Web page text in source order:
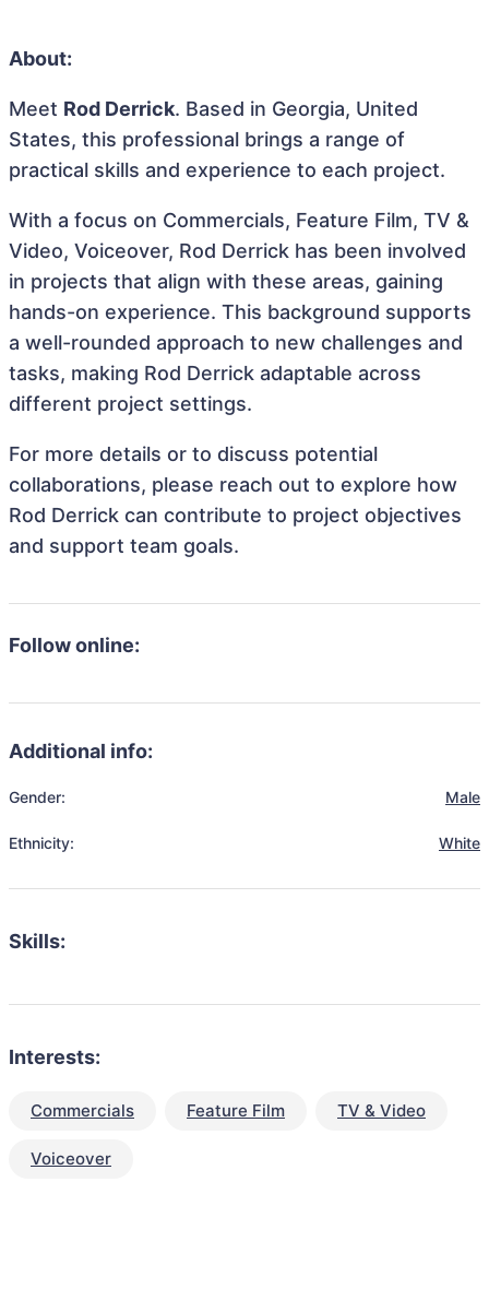
About:
Meet Rod Derrick. Based in Georgia, United
States, this professional brings a range of
practical skills and experience to each project.
With a focus on Commercials, Feature Film, TV &
Video, Voiceover, Rod Derrick has been involved
in projects that align with these areas, gaining
hands-on experience. This background supports
a well-rounded approach to new challenges and
tasks, making Rod Derrick adaptable across
different project settings.
For more details or to discuss potential
collaborations, please reach out to explore how
Rod Derrick can contribute to project objectives
and support team goals.
Follow online:
Additional info:
Gender: Male
Ethnicity: White
Skills:
Interests:
Commercials Feature Film TV & Video
Voiceover